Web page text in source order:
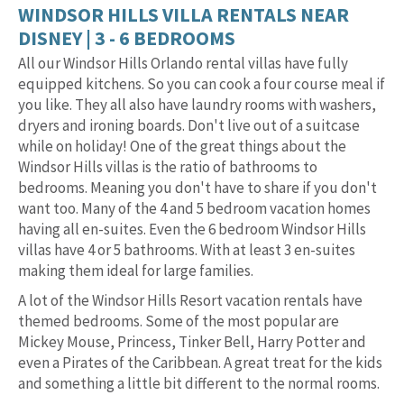
WINDSOR HILLS VILLA RENTALS NEAR
DISNEY | 3 - 6 BEDROOMS
All our Windsor Hills Orlando rental villas have fully
equipped kitchens. So you can cook a four course meal if
you like. They all also have laundry rooms with washers,
dryers and ironing boards. Don't live out of a suitcase
while on holiday! One of the great things about the
Windsor Hills villas is the ratio of bathrooms to
bedrooms. Meaning you don't have to share if you don't
want too. Many of the 4 and 5 bedroom vacation homes
having all en-suites. Even the 6 bedroom Windsor Hills
villas have 4 or 5 bathrooms. With at least 3 en-suites
making them ideal for large families.
A lot of the Windsor Hills Resort vacation rentals have
themed bedrooms. Some of the most popular are
Mickey Mouse, Princess, Tinker Bell, Harry Potter and
even a Pirates of the Caribbean. A great treat for the kids
and something a little bit different to the normal rooms.